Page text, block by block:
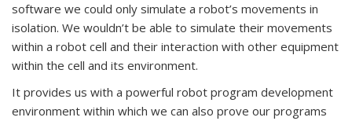
software we could only simulate a robot’s movements in
isolation. We wouldn’t be able to simulate their movements
within a robot cell and their interaction with other equipment
within the cell and its environment.
It provides us with a powerful robot program development
environment within which we can also prove our programs